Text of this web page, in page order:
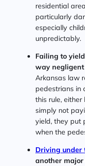
residential
particularly
especially
unpredictably.
Failing to
way negligent
Arkansas law
pedestrians in
this rule,
simply not
yield, they put
when the
Driving under
another